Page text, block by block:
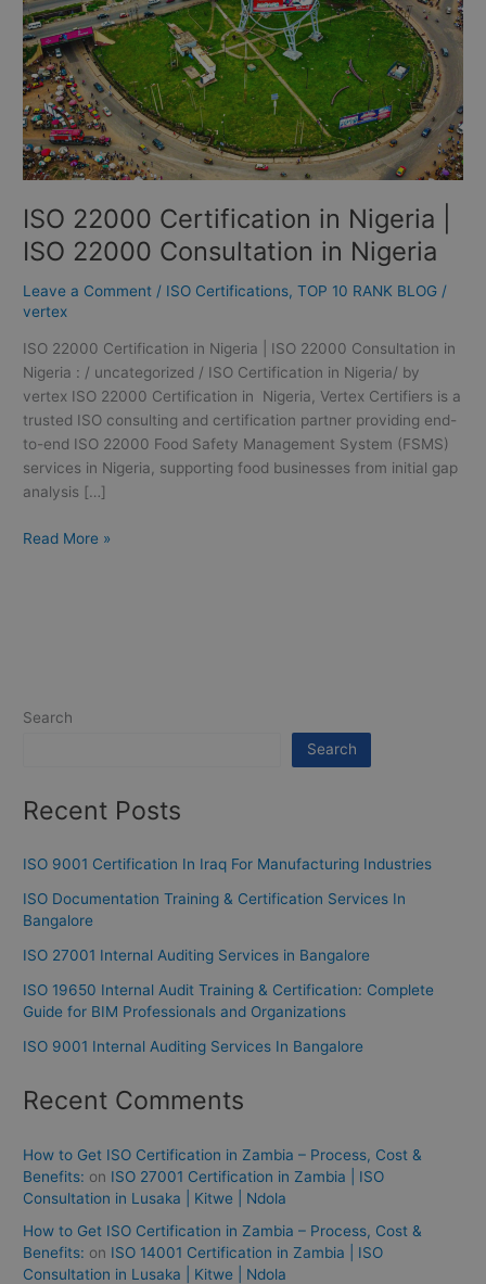
ISO 22000 Certification in Nigeria |
ISO 22000 Consultation in Nigeria
Leave a Comment / ISO Certifications,TOP 10 RANK BLOG /
vertex
ISO 22000 Certification in Nigeria | ISO 22000 Consultation in
Nigeria : / uncategorized / ISO Certification in Nigeria/ by
vertex ISO 22000 Certification in Nigeria, Vertex Certifiers is a
trusted ISO consulting and certification partner providing end-
to-end ISO 22000 Food Safety Management System (FSMS)
services in Nigeria, supporting food businesses from initial gap
analysis […]
ISO
22000
Consultation
in
Nigeria
Read More »
Search
Search
Recent Posts
ISO 9001 Certification In Iraq For Manufacturing Industries
ISO Documentation Training & Certification Services In
Bangalore
ISO 27001 Internal Auditing Services in Bangalore
ISO 19650 Internal Audit Training & Certification: Complete
Guide for BIM Professionals and Organizations
ISO 9001 Internal Auditing Services In Bangalore
Recent Comments
How to Get ISO Certification in Zambia – Process, Cost &
Benefits: on ISO 27001 Certification in Zambia | ISO
Consultation in Lusaka | Kitwe | Ndola
How to Get ISO Certification in Zambia – Process, Cost &
Benefits: on ISO 14001 Certification in Zambia | ISO
Consultation in Lusaka | Kitwe | Ndola